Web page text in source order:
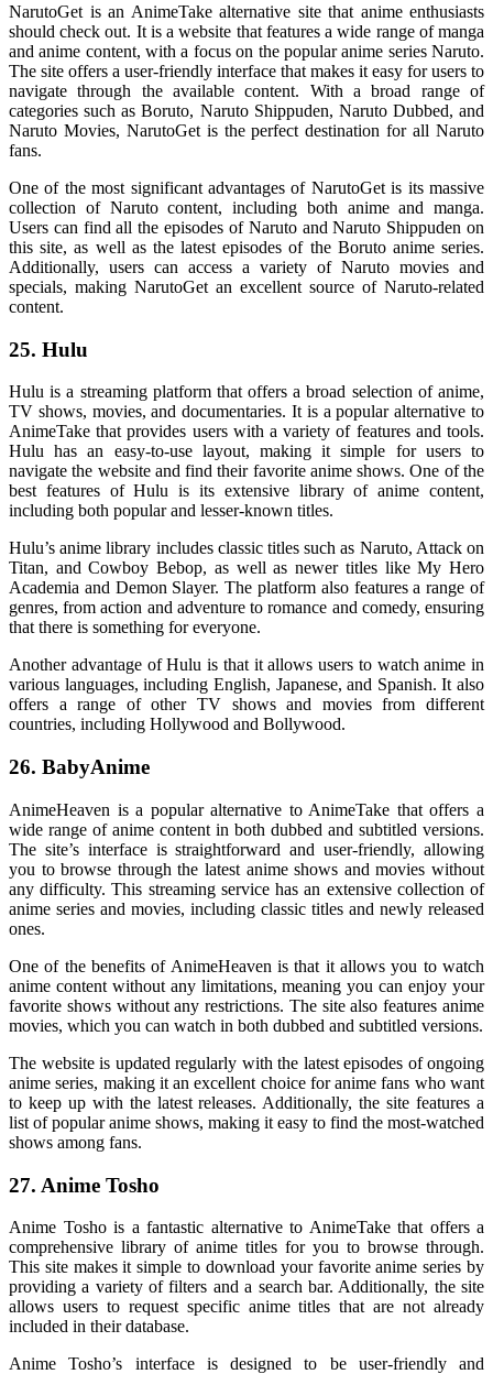
NarutoGet is an AnimeTake alternative site that anime enthusiasts
should check out. It is a website that features a wide range of manga
and anime content, with a focus on the popular anime series Naruto.
The site offers a user-friendly interface that makes it easy for users to
navigate through the available content. With a broad range of
categories such as Boruto, Naruto Shippuden, Naruto Dubbed, and
Naruto Movies, NarutoGet is the perfect destination for all Naruto
fans.
One of the most significant advantages of NarutoGet is its massive
collection of Naruto content, including both anime and manga.
Users can find all the episodes of Naruto and Naruto Shippuden on
this site, as well as the latest episodes of the Boruto anime series.
Additionally, users can access a variety of Naruto movies and
specials, making NarutoGet an excellent source of Naruto-related
content.
25. Hulu
Hulu is a streaming platform that offers a broad selection of anime,
TV shows, movies, and documentaries. It is a popular alternative to
AnimeTake that provides users with a variety of features and tools.
Hulu has an easy-to-use layout, making it simple for users to
navigate the website and find their favorite anime shows. One of the
best features of Hulu is its extensive library of anime content,
including both popular and lesser-known titles.
Hulu’s anime library includes classic titles such as Naruto, Attack on
Titan, and Cowboy Bebop, as well as newer titles like My Hero
Academia and Demon Slayer. The platform also features a range of
genres, from action and adventure to romance and comedy, ensuring
that there is something for everyone.
Another advantage of Hulu is that it allows users to watch anime in
various languages, including English, Japanese, and Spanish. It also
offers a range of other TV shows and movies from different
countries, including Hollywood and Bollywood.
26. BabyAnime
AnimeHeaven is a popular alternative to AnimeTake that offers a
wide range of anime content in both dubbed and subtitled versions.
The site’s interface is straightforward and user-friendly, allowing
you to browse through the latest anime shows and movies without
any difficulty. This streaming service has an extensive collection of
anime series and movies, including classic titles and newly released
ones.
One of the benefits of AnimeHeaven is that it allows you to watch
anime content without any limitations, meaning you can enjoy your
favorite shows without any restrictions. The site also features anime
movies, which you can watch in both dubbed and subtitled versions.
The website is updated regularly with the latest episodes of ongoing
anime series, making it an excellent choice for anime fans who want
to keep up with the latest releases. Additionally, the site features a
list of popular anime shows, making it easy to find the most-watched
shows among fans.
27. Anime Tosho
Anime Tosho is a fantastic alternative to AnimeTake that offers a
comprehensive library of anime titles for you to browse through.
This site makes it simple to download your favorite anime series by
providing a variety of filters and a search bar. Additionally, the site
allows users to request specific anime titles that are not already
included in their database.
Anime Tosho’s interface is designed to be user-friendly and